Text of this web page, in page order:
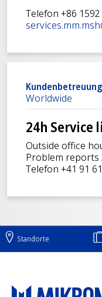
Telefon +86
Kundenbetreuung
Worldwide
24h Service
Outside office
Problem reports
Telefon +41 91
Standorte